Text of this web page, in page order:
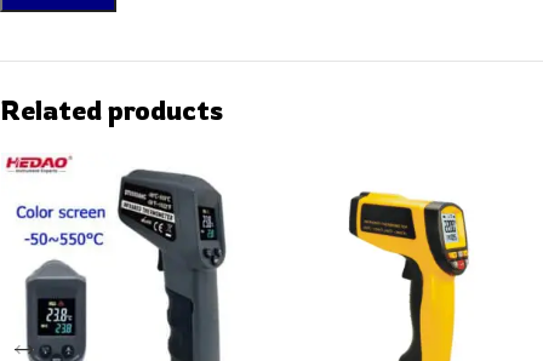
Related products